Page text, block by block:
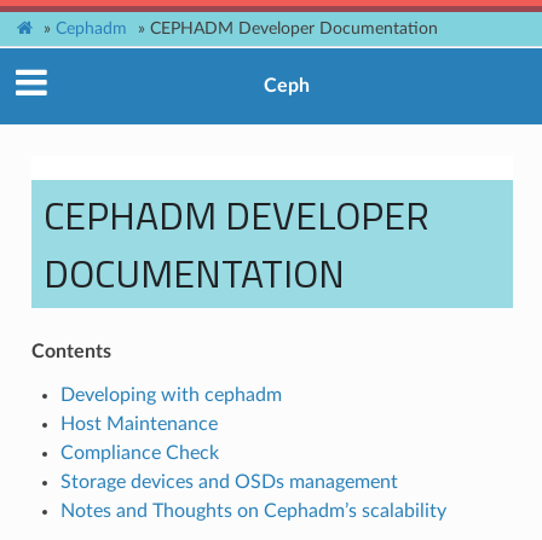
» Cephadm » CEPHADM Developer Documentation
Ceph
CEPHADM DEVELOPER
DOCUMENTATION
Contents
Developing with cephadm
Host Maintenance
Compliance Check
Storage devices and OSDs management
Notes and Thoughts on Cephadm’s scalability